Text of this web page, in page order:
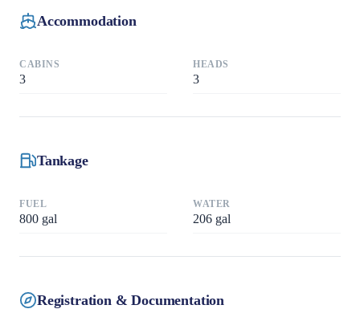
Accommodation
CABINS
3
HEADS
3
Tankage
FUEL
800 gal
WATER
206 gal
Registration & Documentation